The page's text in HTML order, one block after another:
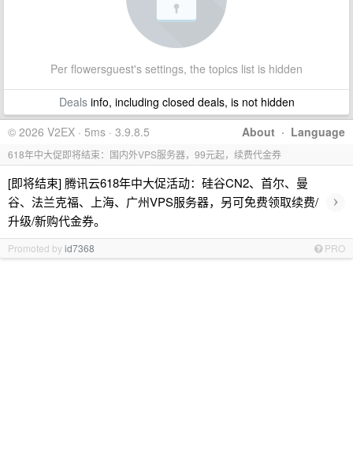
Per flowersguest's settings, the topics list is hidden
Dealsinfo, including closed deals, is not hidden
About · Language
© 2026 V2EX · 5ms · 3.9.8.5
618年中大促即将结束：国内外VPS服务器，99元起，续费代金券
[即将结束] 腾讯云618年中大促活动：硅谷CN2、首尔、曼
谷、法兰克福、上海、广州VPS服务器，另可免费领取续费/
升级/新购代金券。
›
Promoted byid7368 PRO